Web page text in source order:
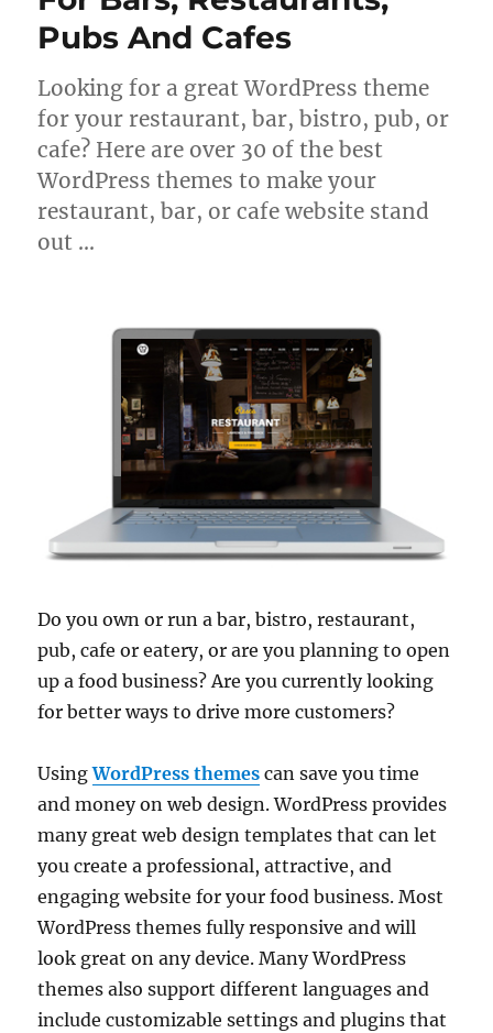
Pubs And Cafes
Looking for a great WordPress theme
for your restaurant, bar, bistro, pub, or
cafe? Here are over 30 of the best
WordPress themes to make your
restaurant, bar, or cafe website stand
out …
Do you own or run a bar, bistro, restaurant,
pub, cafe or eatery, or are you planning to open
up a food business? Are you currently looking
for better ways to drive more customers?
UsingWordPress themes can save you time
and money on web design. WordPress provides
many great web design templates that can let
you create a professional, attractive, and
engaging website for your food business. Most
WordPress themes fully responsive and will
look great on any device. Many WordPress
themes also support different languages and
include customizable settings and plugins that